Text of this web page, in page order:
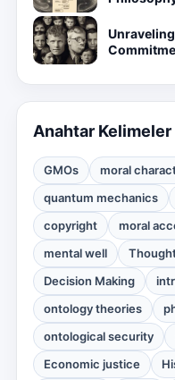
Anahtar Kelimeler
GMOs moral
quantum mechanics
copyright
moral
mental well
Decision Making
ontology theories
ontological security
Economic justice